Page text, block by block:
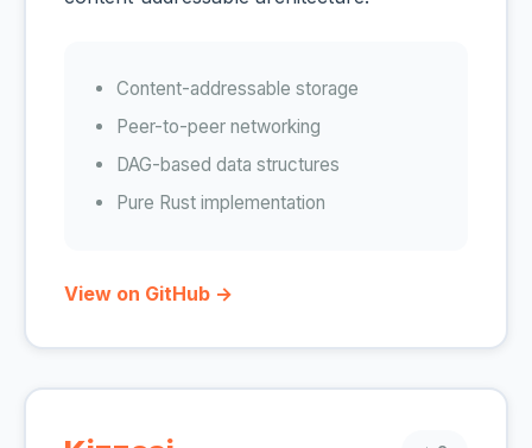
Content-addressable storage
Peer-to-peer networking
DAG-based data structures
Pure Rust implementation
View on GitHub →